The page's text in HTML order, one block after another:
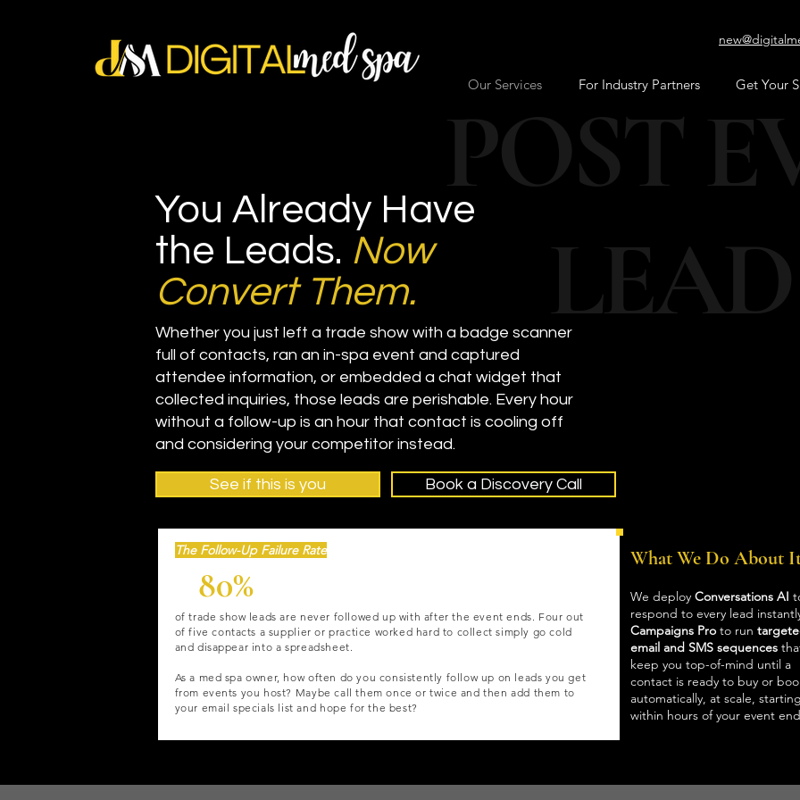
Our Services For Industry Partners Get Your
POST
You Already Have
the Leads. Now
Convert Them.
Whether you just left a trade show with a badge scanner
full of contacts, ran an in-spa event and captured
attendee information, or embedded a chat widget that
collected inquiries, those leads are perishable. Every hour
without a follow-up is an hour that contact is cooling off
and considering your competitor instead.
See if this is you Book a Discovery Call
The Follow-Up Failure Rate
80%
of trade show leads are never followed up with after the event ends. Four out
of five contacts a supplier or practice worked hard to collect simply go cold
and disappear into a spreadsheet.
As a med spa owner, how often do you consistently follow up on leads you get
from events you host? Maybe call them once or twice and then add them to
your email specials list and hope for the best?
What We Do About
We deploy Conversations AI
respond to every lead
Campaigns Pro to run
email and SMS sequences
keep you top-of-mind until a
contact is ready to buy or
automatically, at scale, starting
within hours of your event